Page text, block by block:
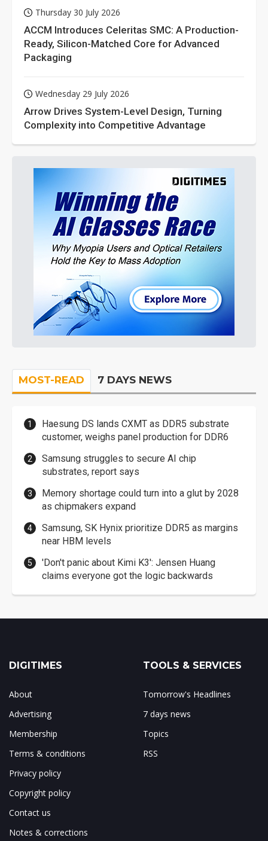
Thursday 30 July 2026
ACCM Introduces Celeritas SMC: A Production-
Ready, Silicon-Matched Core for Advanced
Packaging
Wednesday 29 July 2026
Arrow Drives System-Level Design, Turning
Complexity into Competitive Advantage
MOST-READ 7 DAYS NEWS
Haesung DS lands CXMT as DDR5 substrate
customer, weighs panel production for DDR6
Samsung struggles to secure AI chip
substrates, report says
Memory shortage could turn into a glut by 2028
as chipmakers expand
Samsung, SK Hynix prioritize DDR5 as margins
near HBM levels
'Don't panic about Kimi K3': Jensen Huang
claims everyone got the logic backwards
DIGITIMES
About
Advertising
Membership
Terms & conditions
Privacy policy
Copyright policy
Contact us
Notes & corrections
TOOLS & SERVICES
Tomorrow's Headlines
7 days news
Topics
RSS